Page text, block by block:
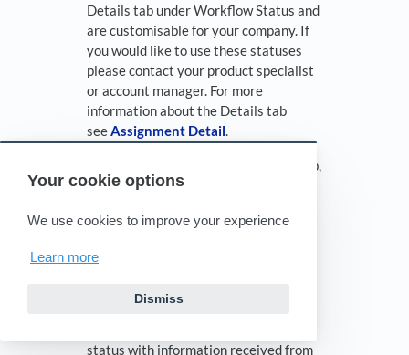
Your cookie options
We use cookies to improve your experience
Learn more
Dismiss
Details tab under Workflow Status and
are customisable for your company. If
you would like to use these statuses
please contact your product specialist
or account manager. For more
information about the Details tab
seeAssignment Detail.
(Details tab,
Advanced Search)
Definition: You update this status with
be updated in the Details tab.
*Ready for Assignment
status with information received from